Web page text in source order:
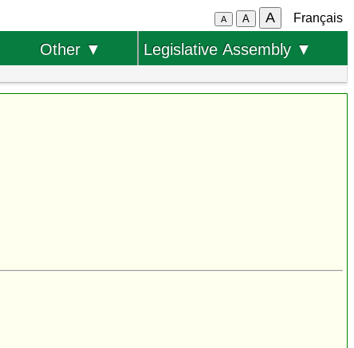
A A A Français
Other ▼ Legislative Assembly ▼